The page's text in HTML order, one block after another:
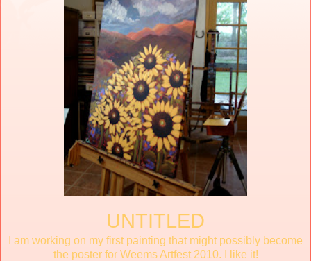
UNTITLED
I am working on my first painting that might possibly become
the poster for Weems Artfest 2010. I like it!